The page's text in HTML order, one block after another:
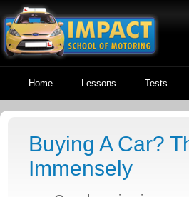
Home Lessons Tests
Buying A Car?
Immensely